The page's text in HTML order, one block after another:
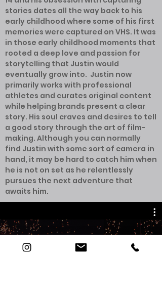
stories dates all the way back to his
early childhood where some of his first
memories were captured on VHS. It was
in those early childhood moments that
rooted a deep love and passion for
storytelling that Justin would
eventually grow into. Justin now
primarily works with professional
athletes and curates original content
while helping brands present a clear
story. His soul craves and desires to tell
a good story through the art of film-
making. Although you can normally
find Justin with some sort of camera in
hand, it may be hard to catch him when
he is not on set as he relentlessly
pursues the next adventure that
awaits him.
JUSTIN BURGAN